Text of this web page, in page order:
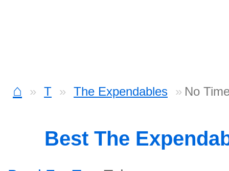
⌂ T The Expendables No
Best The